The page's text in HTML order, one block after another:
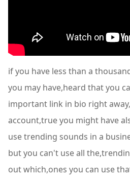
if you have less than a
you may have,heard that you
important link in bio right
account,true you might have
use trending sounds in a
but you can't use all
out which,ones you can use